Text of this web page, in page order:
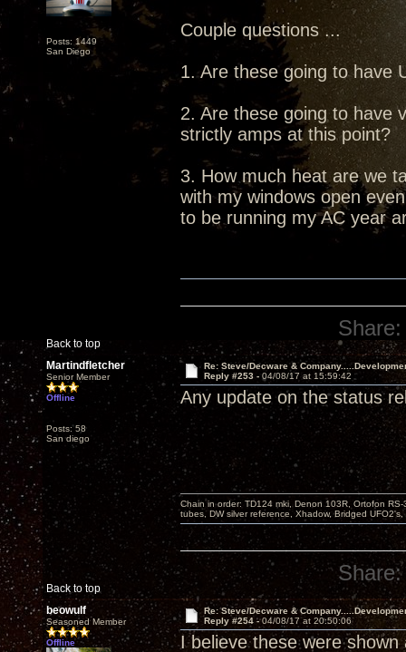
Posts: 1449
San Diego
Couple questions ...
1. Are these going to have
2. Are these going to have
strictly amps at this point?
3. How much heat are we
with my windows open
to be running my AC year
Back to top
Share:
Martindfletcher
Senior Member
Offline
Posts: 58
San diego
Re: Steve/Decware &
Reply #253 - 04/08/17 at 15:59:42
Any update on the status
Back to top
Chain in order: TD124 mki, Denon 103R, Ortofon
tubes, DW silver reference, Xhadow, Bridged
Share:
beowulf
Seasoned Member
Offline
Re: Steve/Decware &
Reply #254 -04/08/17 at 20:50:06
I believe these were